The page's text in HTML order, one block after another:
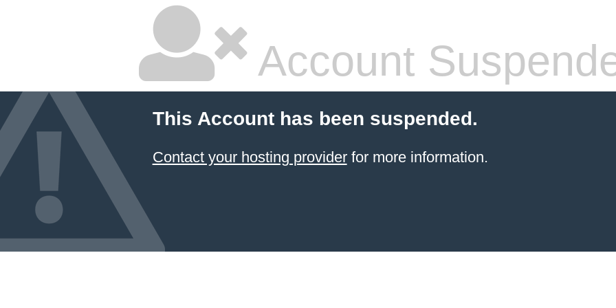
Account
This Account has been suspended.
Contact your hosting providerfor more information.